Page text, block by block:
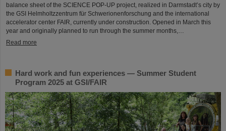
balance sheet of the SCIENCE POP-UP project, realized in Darmstadt’s city by
the GSI Helmholtzzentrum für Schwerionenforschung and the international
accelerator center FAIR, currently under construction. Opened in March this
year and originally planned to run through the summer months,…
Read more
Hard work and fun experiences — Summer Student
Program 2025 at GSI/FAIR